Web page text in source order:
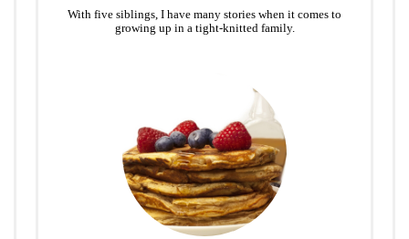
With five siblings, I have many stories when it comes to
growing up in a tight-knitted family.